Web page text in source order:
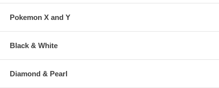
Type: Fire/Fighting
Evolves from: Tepig
Pokemon X and Y
Black & White
Diamond & Pearl